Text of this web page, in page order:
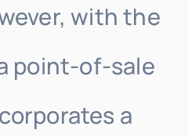
with the
point-of-sale
a